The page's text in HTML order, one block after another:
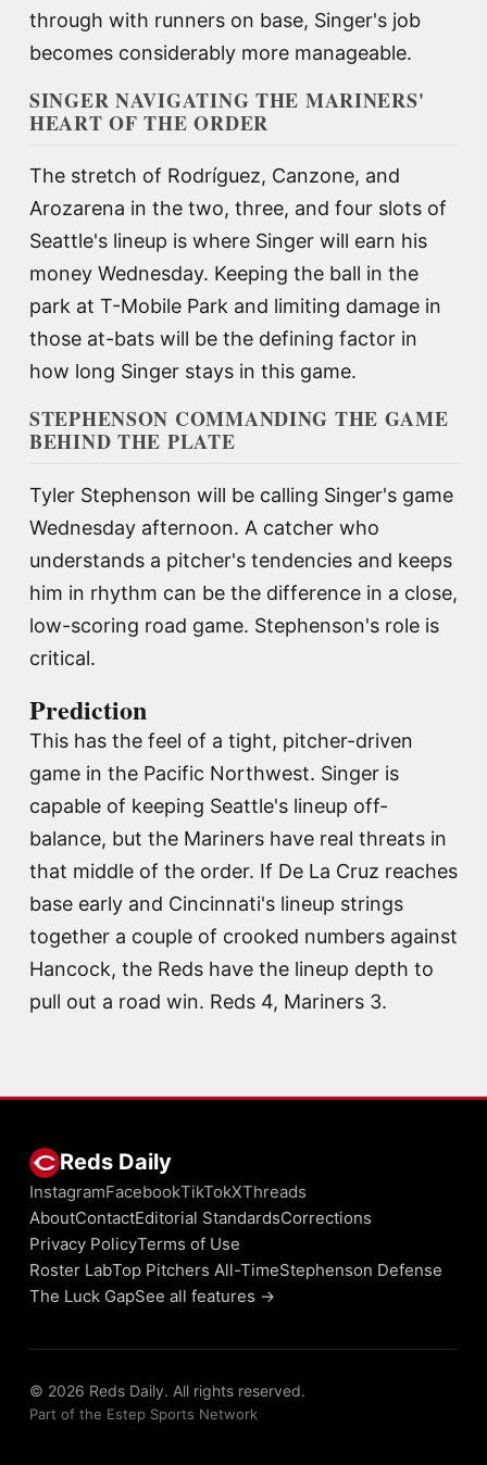
through with runners on base, Singer's job
becomes considerably more manageable.
SINGER NAVIGATING THE MARINERS'
HEART OF THE ORDER
The stretch of Rodríguez, Canzone, and
Arozarena in the two, three, and four slots of
Seattle's lineup is where Singer will earn his
money Wednesday. Keeping the ball in the
park at T-Mobile Park and limiting damage in
those at-bats will be the defining factor in
how long Singer stays in this game.
STEPHENSON COMMANDING THE GAME
BEHIND THE PLATE
Tyler Stephenson will be calling Singer's game
Wednesday afternoon. A catcher who
understands a pitcher's tendencies and keeps
him in rhythm can be the difference in a close,
low-scoring road game. Stephenson's role is
critical.
Prediction
This has the feel of a tight, pitcher-driven
game in the Pacific Northwest. Singer is
capable of keeping Seattle's lineup off-
balance, but the Mariners have real threats in
that middle of the order. If De La Cruz reaches
base early and Cincinnati's lineup strings
together a couple of crooked numbers against
Hancock, the Reds have the lineup depth to
pull out a road win. Reds 4, Mariners 3.
Reds Daily
InstagramFacebookTikTokXThreads
AboutContactEditorial StandardsCorrections
Privacy PolicyTerms of Use
Roster LabTop Pitchers All-TimeStephenson Defense
The Luck GapSee all features →
© 2026 Reds Daily. All rights reserved.
Part of the Estep Sports Network